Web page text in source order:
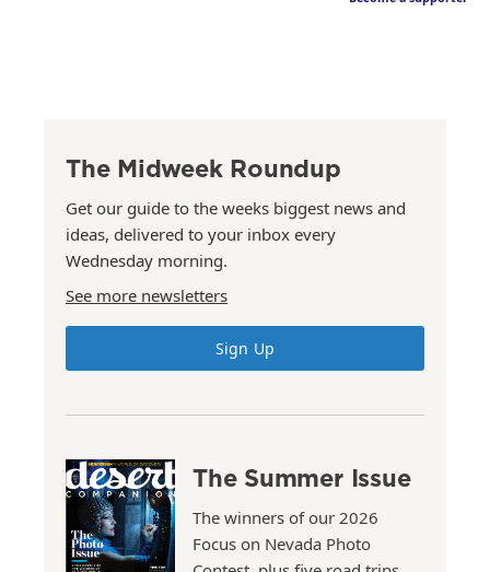
The Midweek Roundup
Get our guide to the weeks biggest news and
ideas, delivered to your inbox every
Wednesday morning.
See more newsletters
Sign Up
The Summer Issue
The winners of our 2026
Focus on Nevada Photo